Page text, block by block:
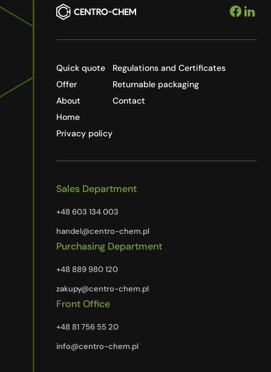
Quick quote
Offer
About
Home
Privacy policy
Regulations and Certificates
Returnable packaging
Contact
Sales Department
+48 603 134 003
handel@centro-chem.pl
Purchasing Department
+48 889 980 120
zakupy@centro-chem.pl
Front Office
+48 81 756 55 20
info@centro-chem.pl